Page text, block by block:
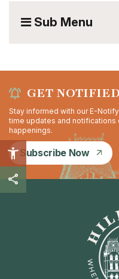
Sub Menu
GET
Stay informed with our E-
time updates and notifications
happenings.
Subscribe Now